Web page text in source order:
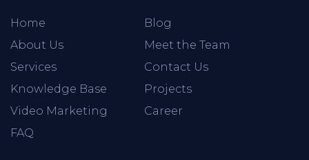
Home
About Us
Services
Knowledge Base
Video Marketing
FAQ
Blog
Meet the Team
Contact Us
Projects
Career